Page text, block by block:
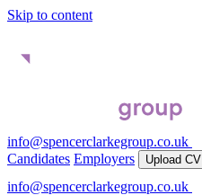
Skip to content
info@spencerclarkegroup.co.uk
Candidates Employers Upload CV
info@spencerclarkegroup.co.uk